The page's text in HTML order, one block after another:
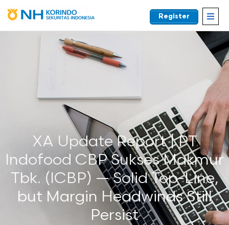
Register
XA Update Report | PT
Indofood CBP Sukses Makmur
Tbk. (ICBP) — Solid Top-Line,
but Margin Headwinds Still
Persist